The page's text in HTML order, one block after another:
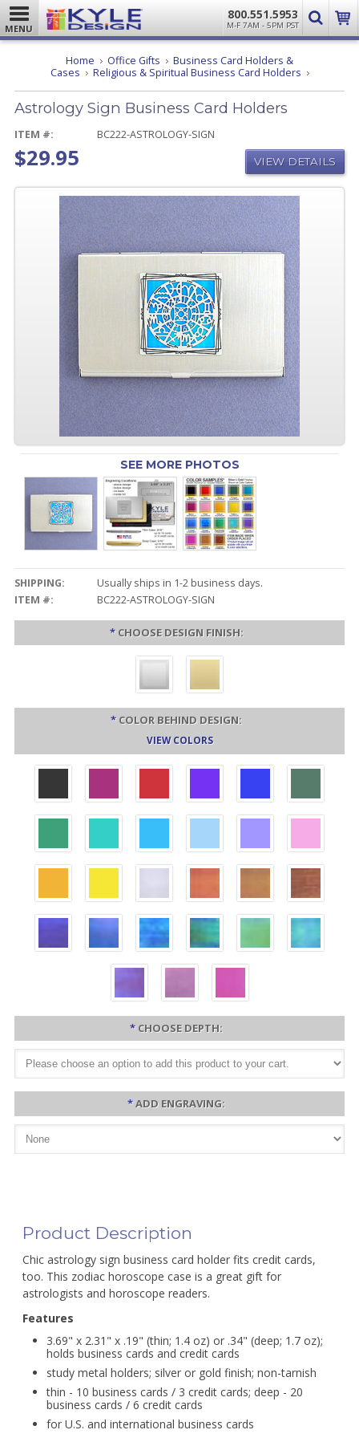
MENU
800.551.5953
M-F 7AM - 5PM PST
Home Office Gifts
Business Card Holders &
Cases
Religious & Spiritual Business Card Holders Astrology
Business
Astrology Sign Business Card Holders
ITEM #: BC222-ASTROLOGY-SIGN
$29.95 VIEW DETAILS
SEE MORE PHOTOS
SHIPPING:
Usually ships in 1-2 business days.
ITEM #:
BC222-ASTROLOGY-SIGN
* CHOOSE DESIGN FINISH:
* COLOR BEHIND DESIGN:
VIEW COLORS
* CHOOSE DEPTH:
*ADD ENGRAVING:
Product Description
Chic astrology sign business card holder fits credit cards,
too. This zodiac horoscope case is a great gift for
astrologists and horoscope readers.
Features
3.69" x 2.31" x .19" (thin; 1.4 oz) or .34" (deep; 1.7 oz);
holds business cards and credit cards
study metal holders; silver or gold finish; non-tarnish
thin - 10 business cards / 3 credit cards; deep - 20
business cards / 6 credit cards
for U.S. and international business cards